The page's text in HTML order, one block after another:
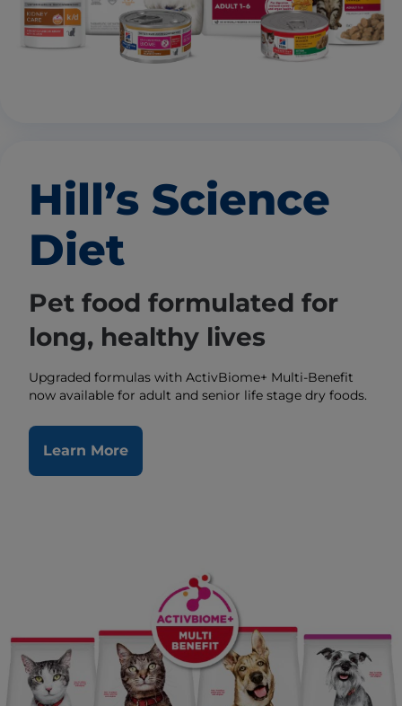
Hill’s Science
Diet
Pet food formulated for
long, healthy lives
Upgraded formulas with ActivBiome+ Multi-Benefit
now available for adult and senior life stage dry foods.
Learn More